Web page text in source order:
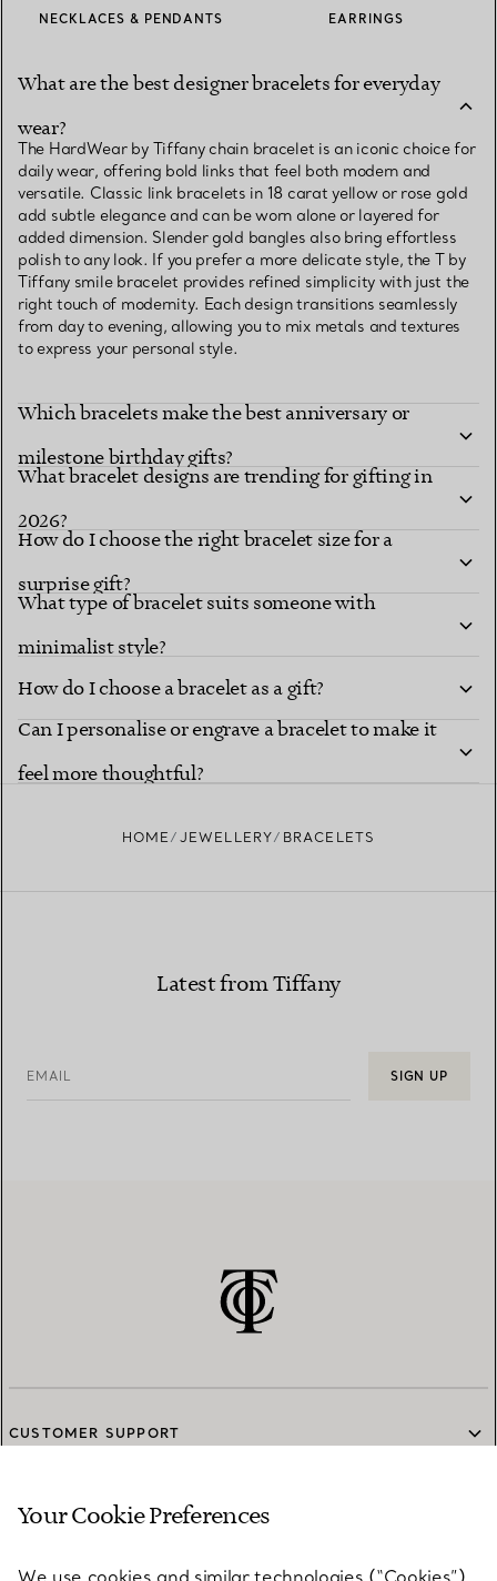
NECKLACES & PENDANTS EARRINGS
What are the best designer bracelets for everyday
wear?
The HardWear by Tiffany chain bracelet is an iconic choice for
daily wear, offering bold links that feel both modern and
versatile. Classic link bracelets in 18 carat yellow or rose gold
add subtle elegance and can be worn alone or layered for
added dimension. Slender gold bangles also bring effortless
polish to any look. If you prefer a more delicate style, the T by
Tiffany smile bracelet provides refined simplicity with just the
right touch of modernity. Each design transitions seamlessly
from day to evening, allowing you to mix metals and textures
to express your personal style.
Which bracelets make the best anniversary or
milestone birthday gifts?
What bracelet designs are trending for gifting in
2026?
How do I choose the right bracelet size for a
surprise gift?
What type of bracelet suits someone with
minimalist style?
How do I choose a bracelet as a gift?
Can I personalise or engrave a bracelet to make it
feel more thoughtful?
HOME JEWELLERY BRACELETS
Latest from Tiffany
EMAIL SIGN UP
CUSTOMER SUPPORT
SERVICES
Your Cookie Preferences
We use cookies and similar technologies (“Cookies”),